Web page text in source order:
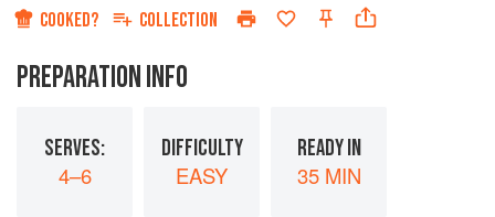
COOKED? COLLECTION
PREPARATION INFO
SERVES:
4–6
DIFFICULTY
EASY
READY IN
35 MIN